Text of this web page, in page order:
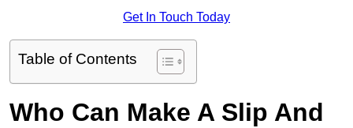
Get In Touch Today
Table of Contents
Who Can Make A Slip And